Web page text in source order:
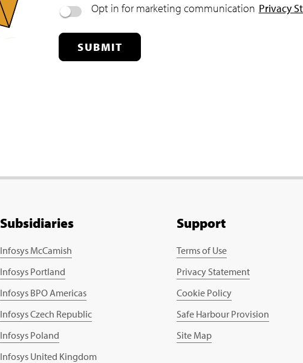
Opt in for marketing communication Privacy
SUBMIT
Subsidiaries
Infosys McCamish
Infosys Portland
Infosys BPO Americas
Infosys Czech Republic
Infosys Poland
Infosys United Kingdom
Support
Terms of Use
Privacy Statement
Cookie Policy
Safe Harbour Provision
Site Map